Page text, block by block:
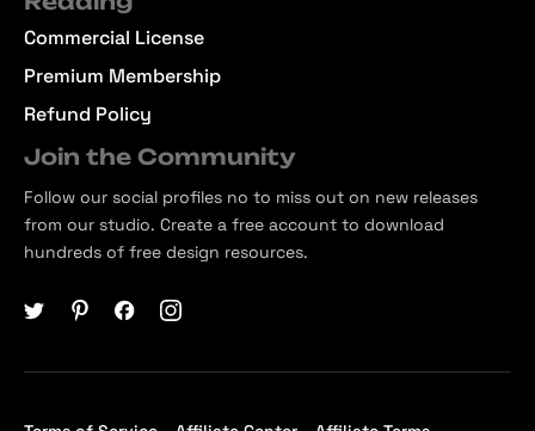
Commercial License
Premium Membership
Refund Policy
Join the Community
Follow our social profiles no to miss out on new releases
from our studio. Create a free account to download
hundreds of free design resources.